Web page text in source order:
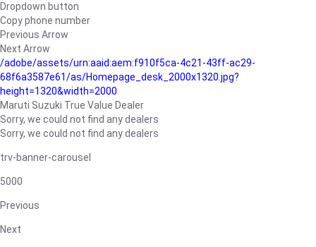
Dropdown button
Copy phone number
Previous Arrow
Next Arrow
/adobe/assets/urn:aaid:aem:f910f5ca-4c21-43ff-ac29-
68f6a3587e61/as/Homepage_desk_2000x1320.jpg?
height=1320&width=2000
Maruti Suzuki True Value Dealer
Sorry, we could not find any dealers
Sorry, we could not find any dealers
trv-banner-carousel
5000
Previous
Next